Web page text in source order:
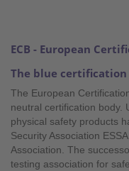
Accreditation
Product Certification
QM Certification
Audited Service
Press
Contact
ECB - European
The blue
The European
neutral certification body.
physical safety products
Security Association
Association. The
testing association for